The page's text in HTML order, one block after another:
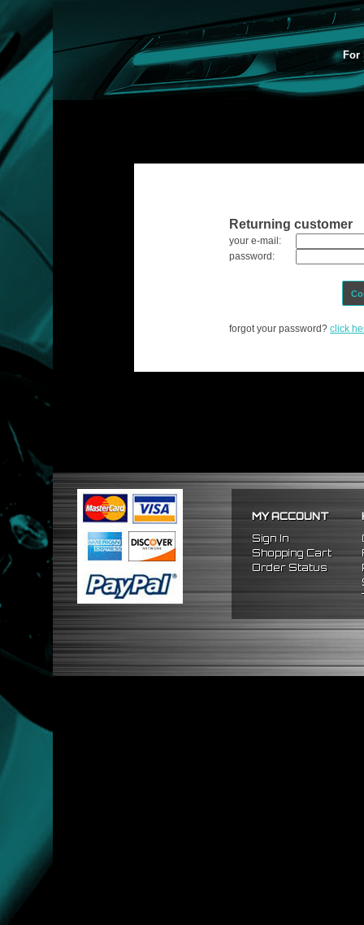
For
Returning customer
your e-mail:
password:
forgot your password? click
MY ACCOUNT
Sign In
Shopping Cart
Order Status